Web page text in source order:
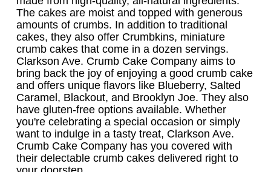
The cakes are moist and topped with generous
amounts of crumbs. In addition to traditional
cakes, they also offer Crumbkins, miniature
crumb cakes that come in a dozen servings.
Clarkson Ave. Crumb Cake Company aims to
bring back the joy of enjoying a good crumb cake
and offers unique flavors like Blueberry, Salted
Caramel, Blackout, and Brooklyn Joe. They also
have gluten-free options available. Whether
you're celebrating a special occasion or simply
want to indulge in a tasty treat, Clarkson Ave.
Crumb Cake Company has you covered with
their delectable crumb cakes delivered right to